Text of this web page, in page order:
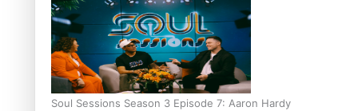
Soul Sessions Season 3 Episode 7: Aaron Hardy